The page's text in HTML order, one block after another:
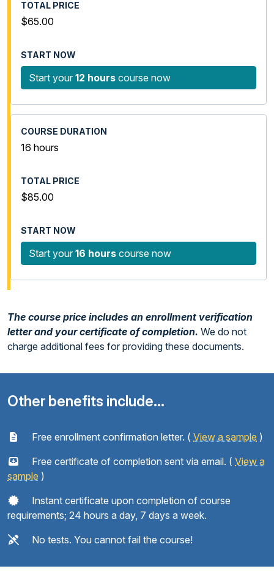
$65.00
Start your 12 hours course now
16 hours
$85.00
Start your 16 hours course now
The course price includes an enrollment verification
letter and your certificate of completion. We do not
charge additional fees for providing these documents.
Other benefits include...
Free enrollment confirmation letter. ( View a sample )
Free certificate of completion sent via email. ( View a
sample )
Instant certificate upon completion of course
requirements; 24 hours a day, 7 days a week.
No tests. You cannot fail the course!